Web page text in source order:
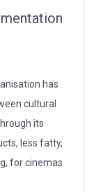
has
cultural
its
less fatty,
for cinemas